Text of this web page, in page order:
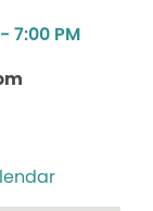
7:00 PM